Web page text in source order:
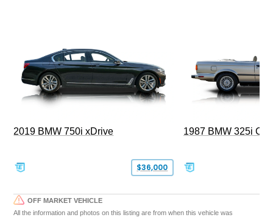
2019 BMW 750i xDrive
$36,000
1987 BMW 325i
OFF MARKET VEHICLE
All the information and photos on this listing are from when this vehicle was